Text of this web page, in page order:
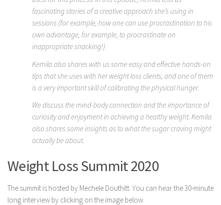
fascinating stories of a creative approach she’s using in
sessions (for example, how one can use procrastination to his
own advantage, for example, to procrastinate on
inappropriate snacking!)
Kemila also shares with us some easy and effective hands-on
tips that she uses with her weight loss clients, and one of them
is a very important skill of calibrating the physical hunger.
We discuss the mind-body connection and the importance of
curiosity and enjoyment in achieving a healthy weight. Kemila
also shares some insights as to what the sugar craving might
actually be about.
Weight Loss Summit 2020
The summit is hosted by Mechele Douthitt. You can hear the 30-minute
long interview by clicking on the image below.